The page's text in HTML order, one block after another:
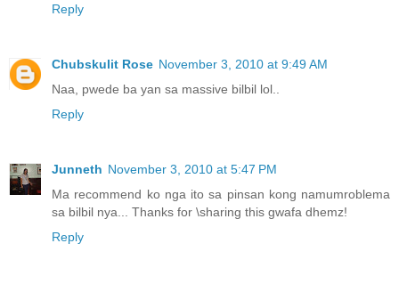
Reply
Chubskulit Rose November 3, 2010 at 9:49 AM
Naa, pwede ba yan sa massive bilbil lol..
Reply
Junneth November 3, 2010 at 5:47 PM
Ma recommend ko nga ito sa pinsan kong namumroblema
sa bilbil nya... Thanks for \sharing this gwafa dhemz!
Reply